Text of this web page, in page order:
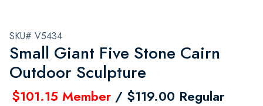
SKU# V5434
Small Giant Five Stone Cairn
Outdoor Sculpture
$101.15 Member / $119.00 Regular